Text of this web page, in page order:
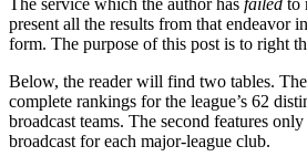
The service which the author has failed to
present all the results from that endeavor
form. The purpose of this post is to right
Below, the reader will find two tables.
complete rankings for the league’s 62
broadcast teams. The second features
broadcast for each major-league club.